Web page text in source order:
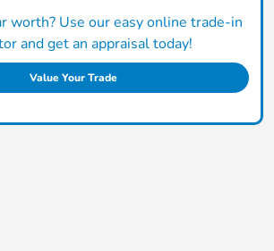
worth? Use our easy online trade-in
and get an appraisal today!
Value Your Trade